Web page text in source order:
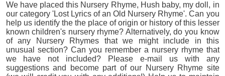
We have placed this Nursery Rhyme, Hush baby, my doll, in
our category 'Lost Lyrics of an Old Nursery Rhyme'. Can you
help us identify the the place of origin or history of this lesser
known children's nursery rhyme? Alternatively, do you know
of any Nursery Rhymes that we might include in this
unusual section? Can you remember a nursery rhyme that
we have not included? Please e-mail us with any
suggestions and become part of our Nursery Rhyme site